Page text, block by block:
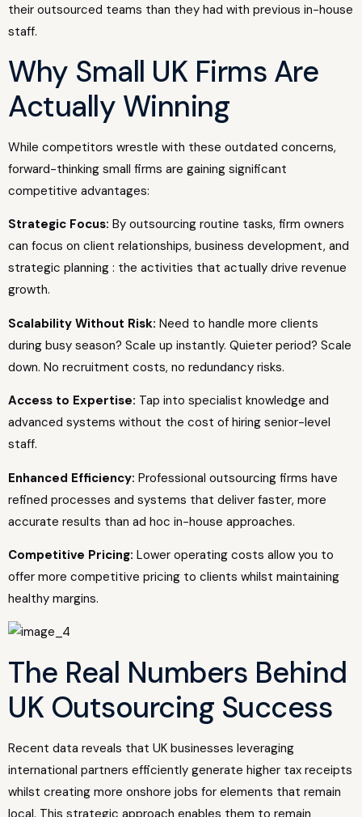
their outsourced teams than they had with previous in-house
staff.
Why Small UK Firms Are
Actually Winning
While competitors wrestle with these outdated concerns,
forward-thinking small firms are gaining significant
competitive advantages:
Strategic Focus: By outsourcing routine tasks, firm owners
can focus on client relationships, business development, and
strategic planning : the activities that actually drive revenue
growth.
Scalability Without Risk: Need to handle more clients
during busy season? Scale up instantly. Quieter period? Scale
down. No recruitment costs, no redundancy risks.
Access to Expertise: Tap into specialist knowledge and
advanced systems without the cost of hiring senior-level
staff.
Enhanced Efficiency: Professional outsourcing firms have
refined processes and systems that deliver faster, more
accurate results than ad hoc in-house approaches.
Competitive Pricing: Lower operating costs allow you to
offer more competitive pricing to clients whilst maintaining
healthy margins.
The Real Numbers Behind
UK Outsourcing Success
Recent data reveals that UK businesses leveraging
international partners efficiently generate higher tax receipts
whilst creating more onshore jobs for elements that remain
local. This strategic approach enables them to remain